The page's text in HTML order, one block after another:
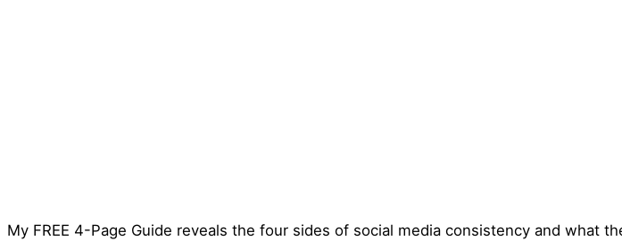
My FREE 4-Page Guide reveals the four sides of social media consistency and what